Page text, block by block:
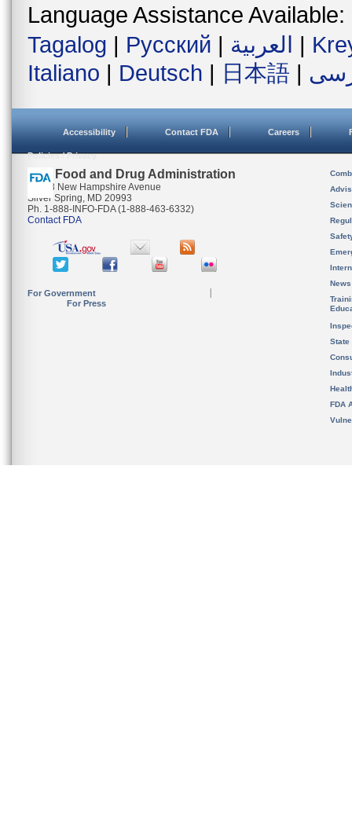
Language Assistance Available:
Tagalog | Русский | العربية |
Italiano | Deutsch | 日本語 |
Accessibility Contact FDA Careers
Policies / Privacy
U.S. Food and Drug Administration
10903 New Hampshire Avenue
Silver Spring, MD 20993
Ph. 1-888-INFO-FDA (1-888-463-6332)
Contact FDA
For Government
For Press
State
FDA